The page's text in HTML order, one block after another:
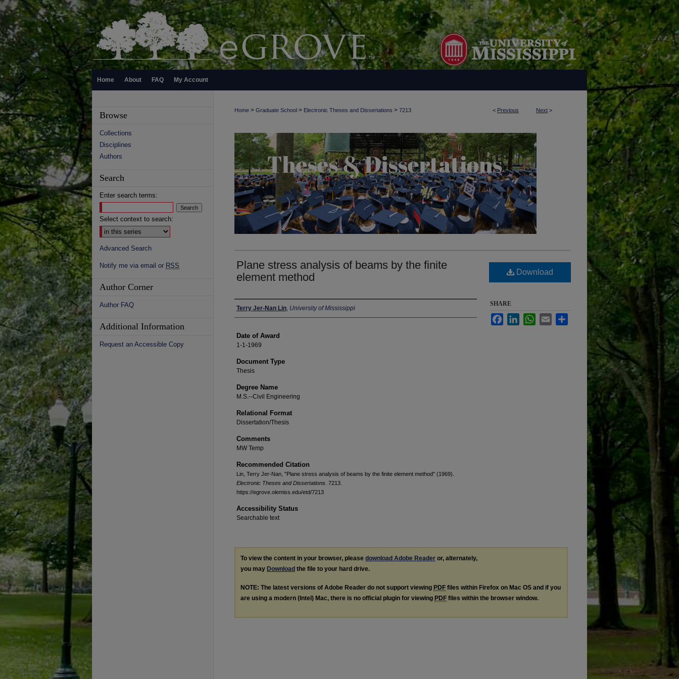
Home About FAQ My Account
< Previous Next >
Home > Graduate School > Electronic Theses and Dissertations > 7213
Plane stress analysis of beams by the finite
element method
Author
Terry Jer-Nan Lin, University of Mississippi
Date of Award
1-1-1969
Document Type
Thesis
Degree Name
M.S.--Civil Engineering
Relational Format
Dissertation/Thesis
Comments
MW Temp
Recommended Citation
Lin, Terry Jer-Nan, "Plane stress analysis of beams by the finite element method" (1969).
Electronic Theses and Dissertations . 7213.
https://egrove.olemiss.edu/etd/7213
Accessibility Status
Searchable text
Download
SHARE
FacebookLinkedInWhatsApp
Email
To view the content in your browser, please download Adobe Reader or, alternately,
you may Download the file to your hard drive.
NOTE: The latest versions of Adobe Reader do not support viewing PDF files within Firefox on Mac OS and if you
are using a modern (Intel) Mac, there is no official plugin for viewing PDF files within the browser window.
Browse
Collections
Disciplines
Authors
Search
Enter search terms:
Select context to search:
Advanced Search
Notify me via email or RSS
Author Corner
Author FAQ
Additional Information
Request an Accessible Copy